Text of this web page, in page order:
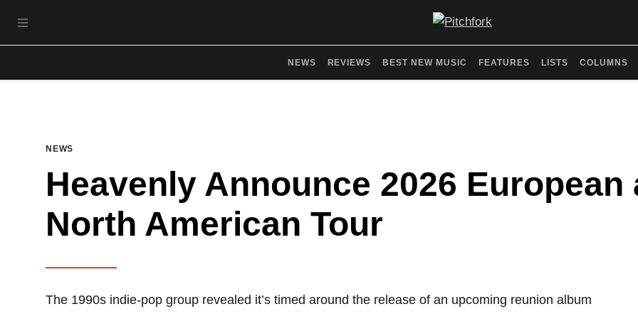
OPEN NAVIGATION MENU
NEWS REVIEWS BEST NEW MUSIC FEATURES LISTS COLUMNS
NEWS
Heavenly Announce 2026 European
North American Tour
The 1990s indie-pop group revealed it’s timed around the release of an upcoming reunion album